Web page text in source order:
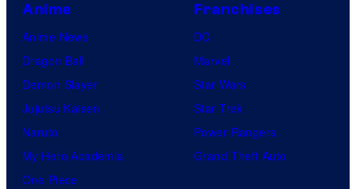
Anime
Anime News
Dragon Ball
Demon Slayer
Jujutsu Kaisen
Naruto
My Hero Academia
One Piece
Franchises
DC
Marvel
Star Wars
Star Trek
Power Rangers
Grand Theft Auto